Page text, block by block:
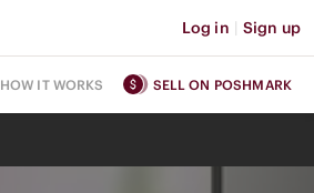
Log in | Sign up
HOW IT WORKS SELL ON POSHMARK